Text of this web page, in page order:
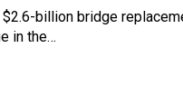
billion bridge
in the…